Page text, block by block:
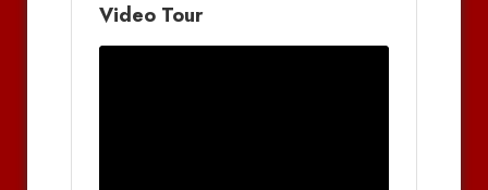
Video Tour